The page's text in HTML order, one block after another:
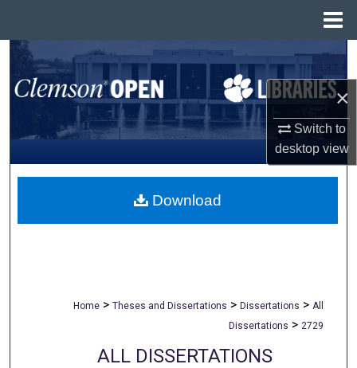
×
Switch to
desktopview
Search
Browse All Collections
My Account
About
Home > Theses and Dissertations > Dissertations > All
Dissertations > 2729
ALL DISSERTATIONS
Download